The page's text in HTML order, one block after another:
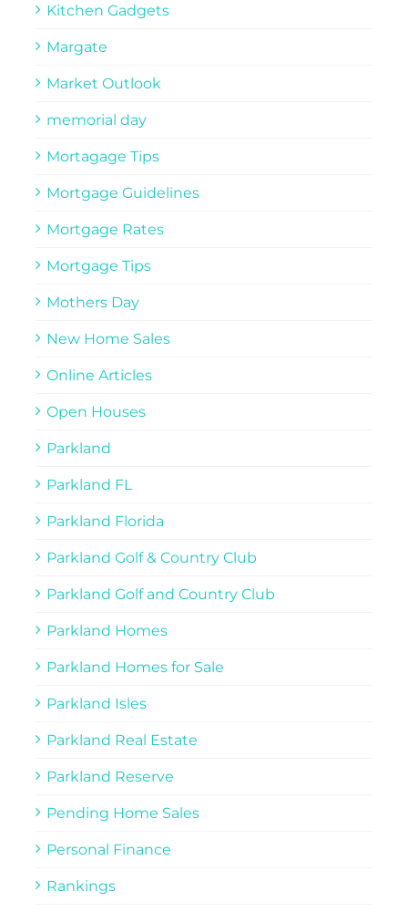
Kitchen Gadgets
Margate
Market Outlook
memorial day
Mortagage Tips
Mortgage Guidelines
Mortgage Rates
Mortgage Tips
Mothers Day
New Home Sales
Online Articles
Open Houses
Parkland
Parkland FL
Parkland Florida
Parkland Golf & Country Club
Parkland Golf and Country Club
Parkland Homes
Parkland Homes for Sale
Parkland Isles
Parkland Real Estate
Parkland Reserve
Pending Home Sales
Personal Finance
Rankings